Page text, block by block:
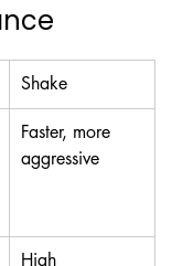
Shake
Faster, more
aggressive
High